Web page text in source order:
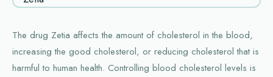
The drug Zetia affects the amount of cholesterol in the blood,
increasing the good cholesterol, or reducing cholesterol that is
harmful to human health. Controlling blood cholesterol levels is